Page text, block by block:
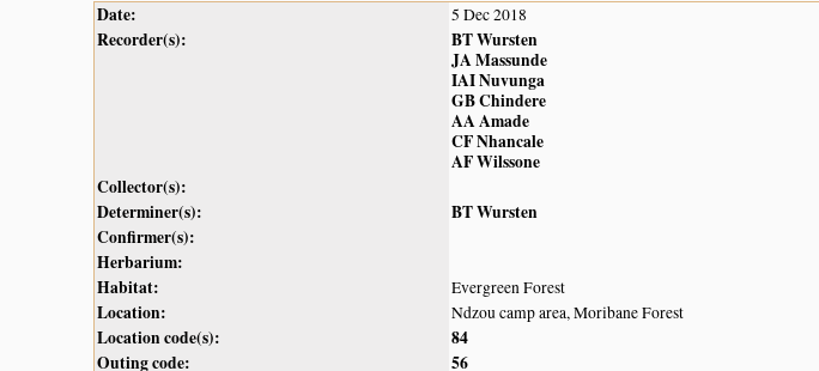
Date: 5 Dec 2018
Recorder(s):
BT Wursten
JA Massunde
IAI Nuvunga
GB Chindere
AA Amade
CF Nhancale
AF Wilssone
Collector(s):
Determiner(s):
BT Wursten
Confirmer(s):
Herbarium:
Habitat:
Evergreen Forest
Location: Ndzou camp area, Moribane Forest
Location code(s):
84
Outing code:
56